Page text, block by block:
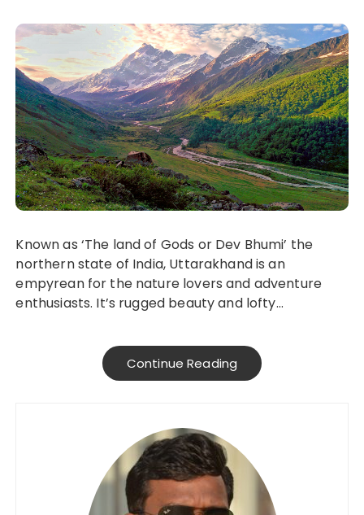
Known as ‘The land of Gods or Dev Bhumi’ the
northern state of India, Uttarakhand is an
empyrean for the nature lovers and adventure
enthusiasts. It’s rugged beauty and lofty…
Continue Reading